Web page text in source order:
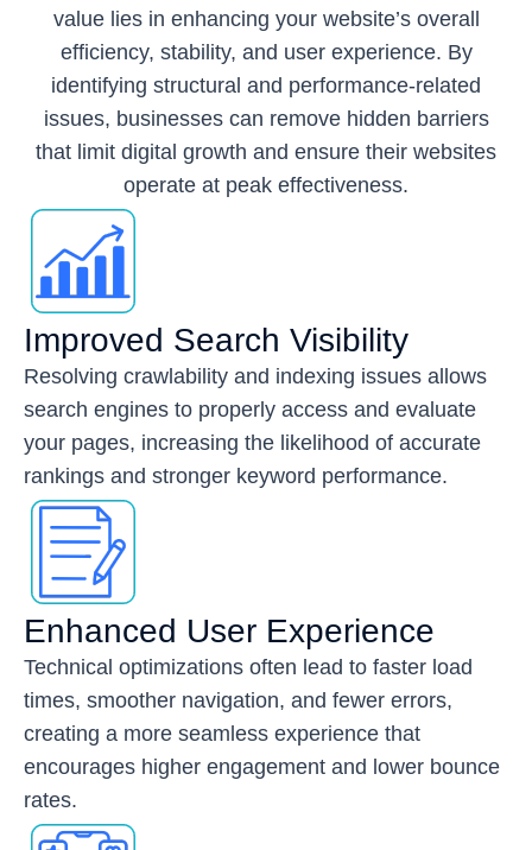
value lies in enhancing your website’s overall
efficiency, stability, and user experience. By
identifying structural and performance-related
issues, businesses can remove hidden barriers
that limit digital growth and ensure their websites
operate at peak effectiveness.
Improved Search Visibility
Resolving crawlability and indexing issues allows
search engines to properly access and evaluate
your pages, increasing the likelihood of accurate
rankings and stronger keyword performance.
Enhanced User Experience
Technical optimizations often lead to faster load
times, smoother navigation, and fewer errors,
creating a more seamless experience that
encourages higher engagement and lower bounce
rates.